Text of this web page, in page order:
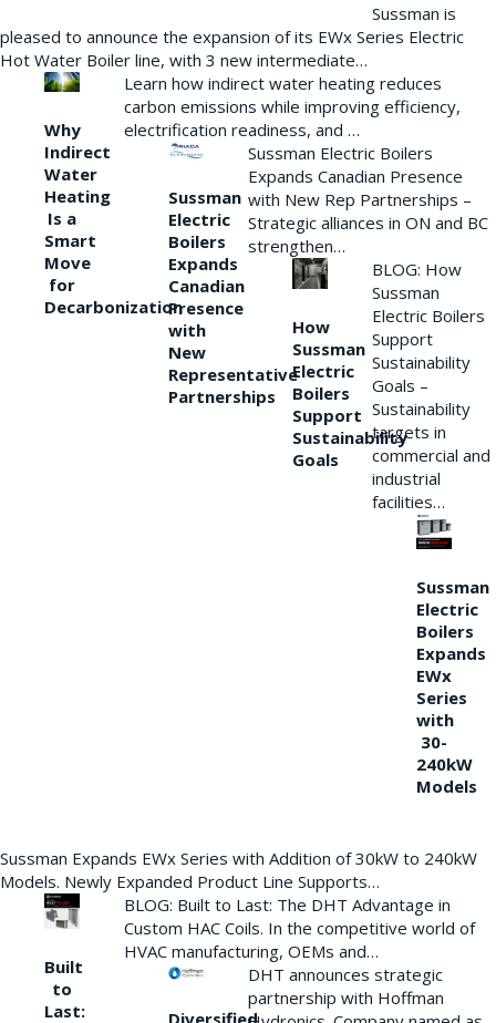
Sussman is
pleased to announce the expansion of its EWx Series Electric
Hot Water Boiler line, with 3 new intermediate…
Why
Indirect
Water
Heating
Is a
Smart
Move
for
Decarbonization
Learn how indirect water heating reduces
carbon emissions while improving efficiency,
electrification readiness, and …
Sussman
Electric
Boilers
Expands
Canadian
Presence
with
New
Representative
Partnerships
Sussman Electric Boilers
Expands Canadian Presence
with New Rep Partnerships –
Strategic alliances in ON and BC
strengthen…
How
Sussman
Electric
Boilers
Support
Sustainability
Goals
BLOG: How
Sussman
Electric Boilers
Support
Sustainability
Goals –
Sustainability
targets in
commercial and
industrial
facilities…
Sussman
Electric
Boilers
Expands
EWx
Series
with
30-
240kW
Models
Sussman Expands EWx Series with Addition of 30kW to 240kW
Models. Newly Expanded Product Line Supports…
Built
to
Last:
BLOG: Built to Last: The DHT Advantage in
Custom HAC Coils. In the competitive world of
HVAC manufacturing, OEMs and…
Diversified
DHT announces strategic
partnership with Hoffman